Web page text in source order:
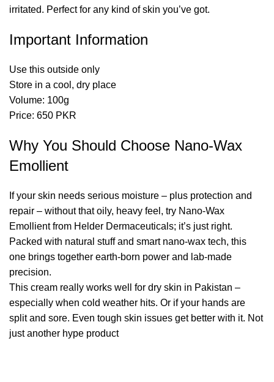
irritated. Perfect for any kind of skin you’ve got.
Important Information
Use this outside only
Store in a cool, dry place
Volume: 100g
Price: 650 PKR
Why You Should Choose Nano-Wax
Emollient
If your skin needs serious moisture – plus protection and
repair – without that oily, heavy feel, try Nano-Wax
Emollient from Helder Dermaceuticals; it’s just right.
Packed with natural stuff and smart nano-wax tech, this
one brings together earth-born power and lab-made
precision.
This cream really works well for dry skin in Pakistan –
especially when cold weather hits. Or if your hands are
split and sore. Even tough skin issues get better with it. Not
just another hype product